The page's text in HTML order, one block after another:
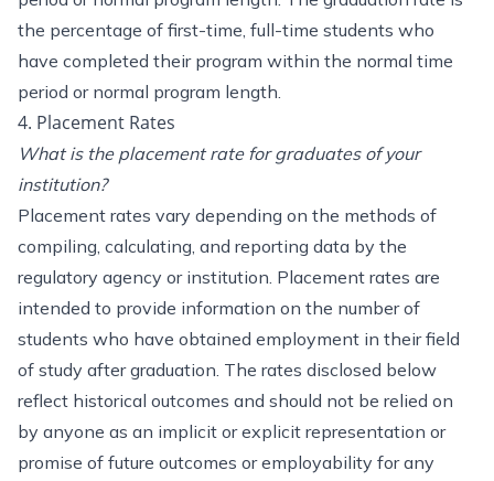
the percentage of first-time, full-time students who
have completed their program within the normal time
period or normal program length.
4. Placement Rates
What is the placement rate for graduates of your
institution?
Placement rates vary depending on the methods of
compiling, calculating, and reporting data by the
regulatory agency or institution. Placement rates are
intended to provide information on the number of
students who have obtained employment in their field
of study after graduation. The rates disclosed below
reflect historical outcomes and should not be relied on
by anyone as an implicit or explicit representation or
promise of future outcomes or employability for any